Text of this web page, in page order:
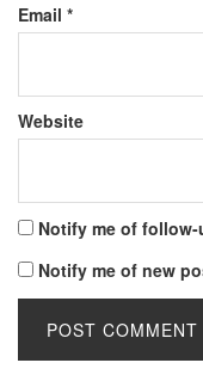
Email *
Website
Notify me of
Notify me of new